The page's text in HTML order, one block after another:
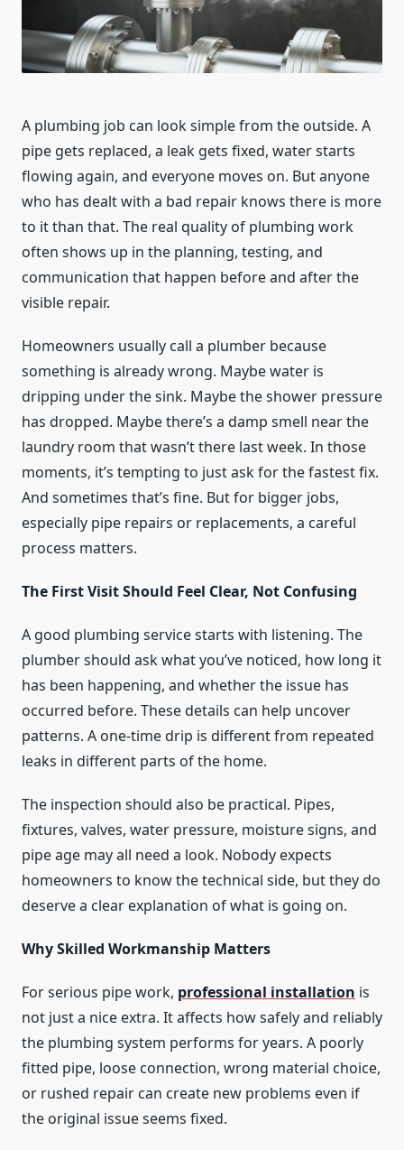
A plumbing job can look simple from the outside. A
pipe gets replaced, a leak gets fixed, water starts
flowing again, and everyone moves on. But anyone
who has dealt with a bad repair knows there is more
to it than that. The real quality of plumbing work
often shows up in the planning, testing, and
communication that happen before and after the
visible repair.
Homeowners usually call a plumber because
something is already wrong. Maybe water is
dripping under the sink. Maybe the shower pressure
has dropped. Maybe there’s a damp smell near the
laundry room that wasn’t there last week. In those
moments, it’s tempting to just ask for the fastest fix.
And sometimes that’s fine. But for bigger jobs,
especially pipe repairs or replacements, a careful
process matters.
The First Visit Should Feel Clear, Not Confusing
A good plumbing service starts with listening. The
plumber should ask what you’ve noticed, how long it
has been happening, and whether the issue has
occurred before. These details can help uncover
patterns. A one-time drip is different from repeated
leaks in different parts of the home.
The inspection should also be practical. Pipes,
fixtures, valves, water pressure, moisture signs, and
pipe age may all need a look. Nobody expects
homeowners to know the technical side, but they do
deserve a clear explanation of what is going on.
Why Skilled Workmanship Matters
For serious pipe work, professional installation is
not just a nice extra. It affects how safely and reliably
the plumbing system performs for years. A poorly
fitted pipe, loose connection, wrong material choice,
or rushed repair can create new problems even if
the original issue seems fixed.